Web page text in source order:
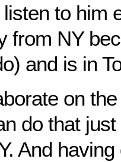
to him
from NY
and is in
on
do that
And